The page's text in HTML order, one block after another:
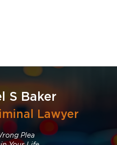
S Baker
Lawyer
Plea